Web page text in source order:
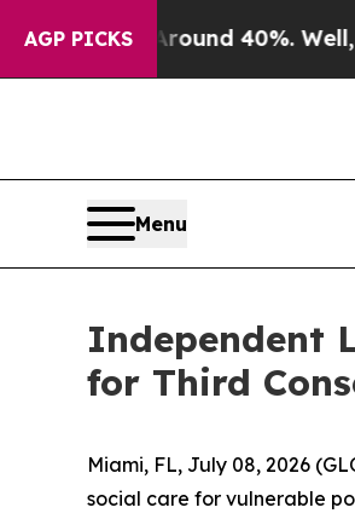
AGP PICKS
Floor Around 40%. Well, it
Menu
Independent
for Third
Miami, FL, July 08, 2026
social care for vulnerable